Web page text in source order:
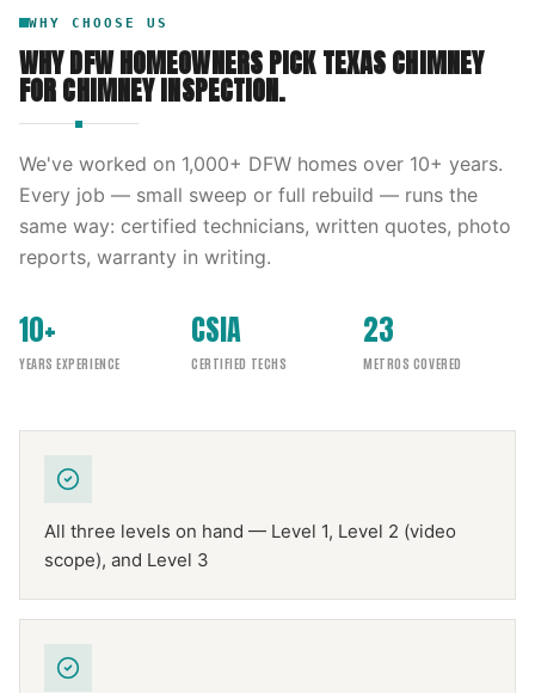
WHY CHOOSE US
WHY DFW HOMEOWNERS PICKTEXAS CHIMNEY
FORCHIMNEY INSPECTION.
We've worked on 1,000+ DFW homes over 10+ years.
Every job — small sweep or full rebuild — runs the
same way: certified technicians, written quotes, photo
reports, warranty in writing.
10+
YEARS EXPERIENCE
CSIA
CERTIFIED TECHS
23
METROS COVERED
All three levels on hand — Level 1, Level 2 (video
scope), and Level 3